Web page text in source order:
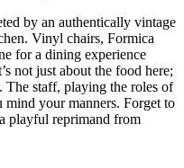
by an authentically vintage
Vinyl chairs, Formica
for a dining experience
not just about the food here;
The staff, playing the roles of
mind your manners. Forget to
playful reprimand from